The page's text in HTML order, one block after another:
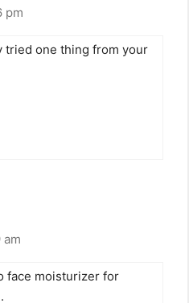
pm
tried one thing from your
am
face moisturizer for